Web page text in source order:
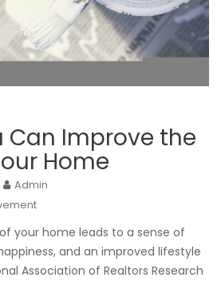
Can Improve the
Home
Admin
your home leads to a sense of
and an improved lifestyle
Association of Realtors Research